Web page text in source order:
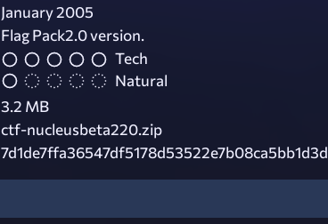
January 2005
Flag Pack2.0 version.
Tech
Natural
3.2 MB
ctf-nucleusbeta220.zip
7d1de7ffa36547df5178d53522e7b08ca5bb1d3d